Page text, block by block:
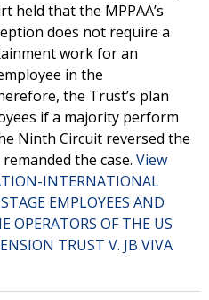
held that the MPPAA’s
does not require a
work for an
in the
the Trust’s plan
if a majority perform
Ninth Circuit reversed the
the case. View
INTERNATIONAL
EMPLOYEES AND
OPERATORS OF THE US
TRUST V. JB VIVA